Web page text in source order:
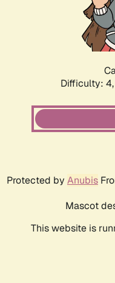
Difficulty: 4,
Protected by Anubis
Mascot
This website is